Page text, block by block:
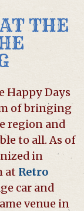
THE
Happy Days
of bringing
region and
to all. As of
in
at Retro
car and
venue in